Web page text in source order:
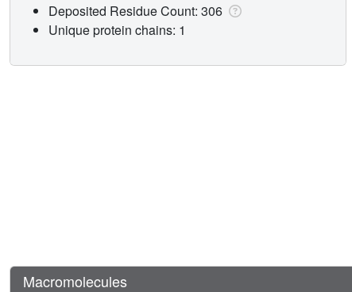
Deposited Residue Count: 306
Unique protein chains: 1
Macromolecules